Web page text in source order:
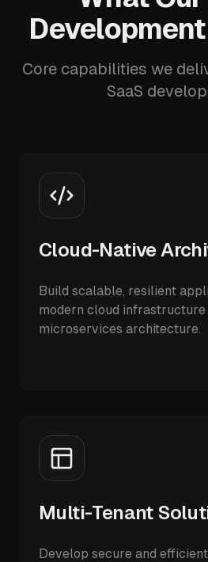
Core capabilities we
SaaS
Cloud-Native
Build scalable, resilient
modern cloud infrastructure
microservices architecture.
Multi-Tenant
Develop secure and